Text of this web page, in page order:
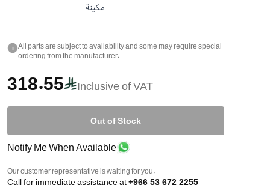
مكينة
i
All parts are subject to availability and some may require special
ordering from the manufacturer.
318.55 Inclusive of VAT
Out of Stock
Notify Me When Available
Our customer representative is waiting for you.
Call for immediate assistance at+966 53 672 2255